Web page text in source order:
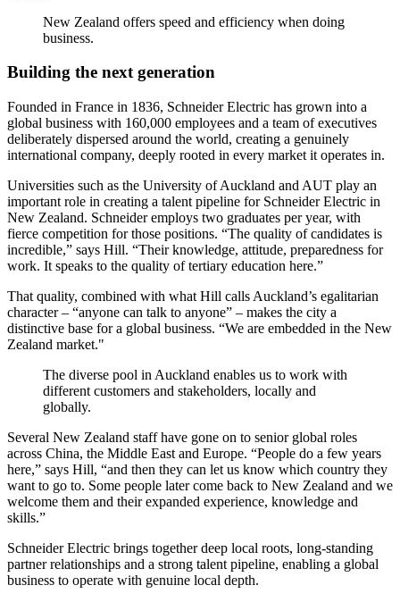
New Zealand offers speed and efficiency when doing
business.
Building the next generation
Founded in France in 1836, Schneider Electric has grown into a
global business with 160,000 employees and a team of executives
deliberately dispersed around the world, creating a genuinely
international company, deeply rooted in every market it operates in.
Universities such as the University of Auckland and AUT play an
important role in creating a talent pipeline for Schneider Electric in
New Zealand. Schneider employs two graduates per year, with
fierce competition for those positions. “The quality of candidates is
incredible,” says Hill. “Their knowledge, attitude, preparedness for
work. It speaks to the quality of tertiary education here.”
That quality, combined with what Hill calls Auckland’s egalitarian
character – “anyone can talk to anyone” – makes the city a
distinctive base for a global business. “We are embedded in the New
Zealand market."
The diverse pool in Auckland enables us to work with
different customers and stakeholders, locally and
globally.
Several New Zealand staff have gone on to senior global roles
across China, the Middle East and Europe. “People do a few years
here,” says Hill, “and then they can let us know which country they
want to go to. Some people later come back to New Zealand and we
welcome them and their expanded experience, knowledge and
skills.”
Schneider Electric brings together deep local roots, long-standing
partner relationships and a strong talent pipeline, enabling a global
business to operate with genuine local depth.